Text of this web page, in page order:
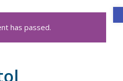
has passed.